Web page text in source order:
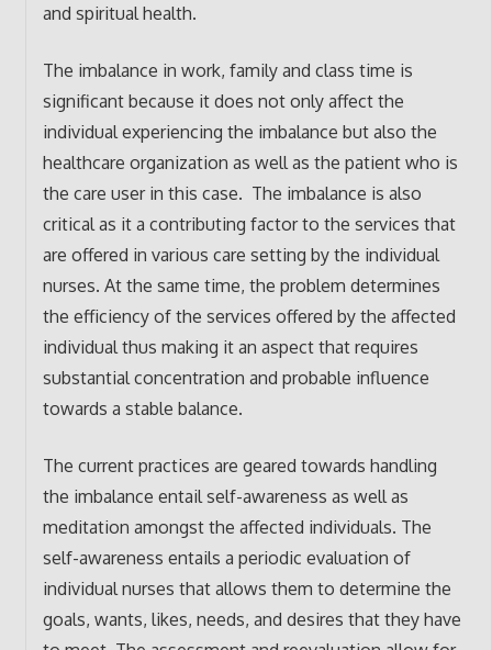
and spiritual health.
The imbalance in work, family and class time is
significant because it does not only affect the
individual experiencing the imbalance but also the
healthcare organization as well as the patient who is
the care user in this case. The imbalance is also
critical as it a contributing factor to the services that
are offered in various care setting by the individual
nurses. At the same time, the problem determines
the efficiency of the services offered by the affected
individual thus making it an aspect that requires
substantial concentration and probable influence
towards a stable balance.
The current practices are geared towards handling
the imbalance entail self-awareness as well as
meditation amongst the affected individuals. The
self-awareness entails a periodic evaluation of
individual nurses that allows them to determine the
goals, wants, likes, needs, and desires that they have